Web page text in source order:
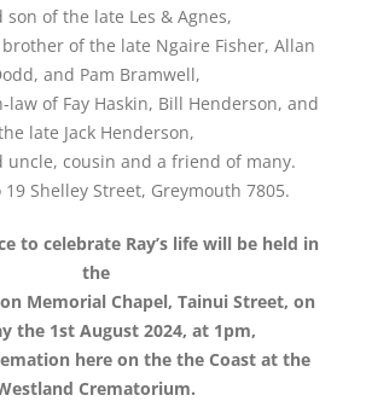
son of the late Les & Agnes,
of the late Ngaire Fisher, Allan
and Pam Bramwell,
of Fay Haskin, Bill Henderson, and
late Jack Henderson,
uncle, cousin and a friend of many.
19 Shelley Street, Greymouth 7805.
to celebrate Ray’s life will be held in
the
Memorial Chapel, Tainui Street, on
the 1st August 2024, at 1pm,
here on the the Coast at the
Crematorium.